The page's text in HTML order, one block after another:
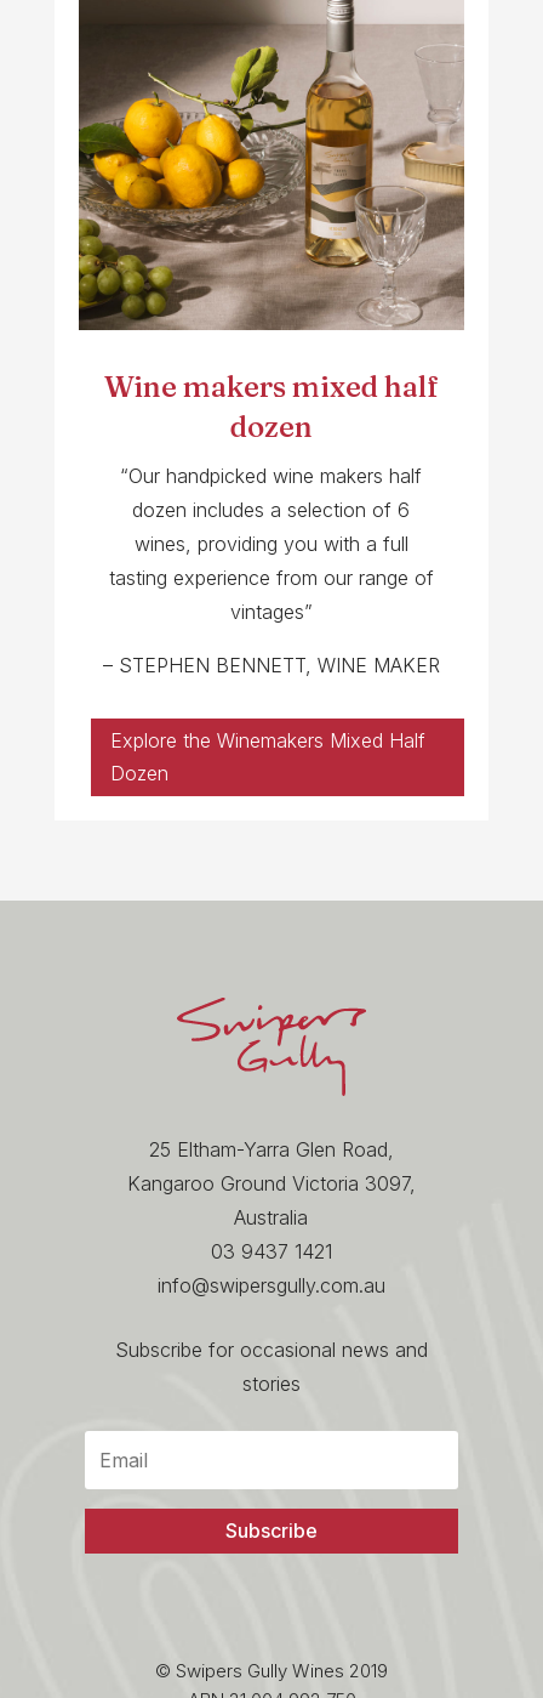
Wine makers mixed half
dozen
“Our handpicked wine makers half
dozen includes a selection of 6
wines, providing you with a full
tasting experience from our range of
vintages”
– STEPHEN BENNETT, WINE MAKER
Explore the Winemakers Mixed Half
Dozen
25 Eltham-Yarra Glen Road,
Kangaroo Ground Victoria 3097,
Australia
03 9437 1421
info@swipersgully.com.au
Subscribe for occasional news and
stories
Subscribe
© Swipers Gully Wines 2019